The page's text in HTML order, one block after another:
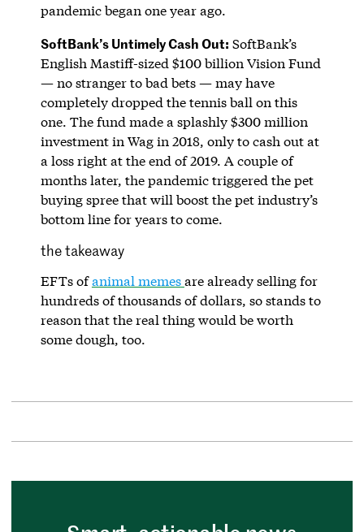
pandemic began one year ago.
SoftBank’s Untimely Cash Out: SoftBank’s
English Mastiff-sized $100 billion Vision Fund
— no stranger to bad bets — may have
completely dropped the tennis ball on this
one. The fund made a splashly $300 million
investment in Wag in 2018, only to cash out at
a loss right at the end of 2019. A couple of
months later, the pandemic triggered the pet
buying spree that will boost the pet industry’s
bottom line for years to come.
the takeaway
EFTs ofanimal memesare already selling for
hundreds of thousands of dollars, so stands to
reason that the real thing would be worth
some dough, too.